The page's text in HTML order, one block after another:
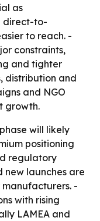
as
direct-to-
to reach. -
constraints,
and tighter
distribution and
and NGO
growth.
will likely
positioning
regulatory
new launches are
-
with rising
LAMEA and